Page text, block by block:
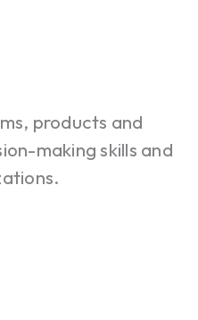
products and
making skills and